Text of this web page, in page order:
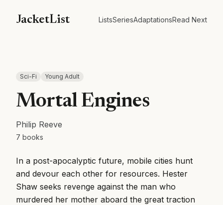
JacketList ListsSeriesAdaptationsRead Next
Sci-Fi Young Adult
Mortal Engines
Philip Reeve
7 books
In a post-apocalyptic future, mobile cities hunt
and devour each other for resources. Hester
Shaw seeks revenge against the man who
murdered her mother aboard the great traction